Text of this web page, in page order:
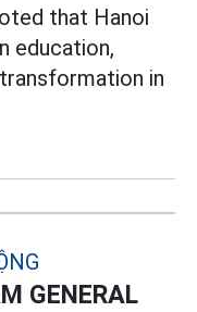
that Hanoi
education,
in
GENERAL